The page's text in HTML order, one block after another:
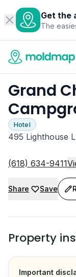
Get the
The
Grand
Hotel
495 Lighthouse
(618) 634-9411
Share Save
Property
Important